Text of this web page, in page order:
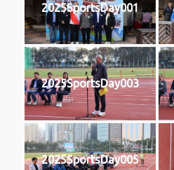
2025SportsDay001
2025SportsDay003
2025SportsDay005